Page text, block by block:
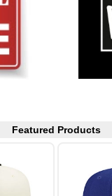
Featured Products